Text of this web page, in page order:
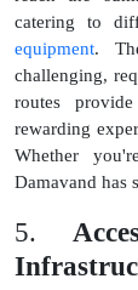
catering to
equipment.
challenging,
routes
rewarding
Whether
Damavand has
5.